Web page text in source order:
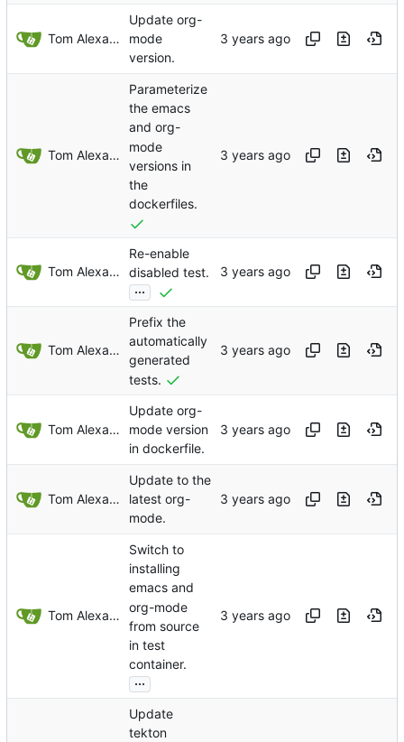
Tom Alexander
Update org-
mode
version.
Tom Alexander
Parameterize
the emacs
and org-
mode
versions in
the
dockerfiles.
Tom Alexander
Re-enable
disabled test.
...
Tom Alexander
Prefix the
automatically
generated
tests.
Tom Alexander
Update org-
mode version
in dockerfile.
Tom Alexander
Update to the
latest org-
mode.
Tom Alexander
Switch to
installing
emacs and
org-mode
from source
in test
container.
...
Update
tekton